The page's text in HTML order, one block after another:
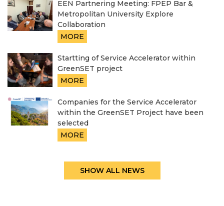
EEN Partnering Meeting: FPEP Bar &
Metropolitan University Explore
Collaboration
MORE
Startting of Service Accelerator within
GreenSET project
MORE
Companies for the Service Accelerator
within the GreenSET Project have been
selected
MORE
SHOW ALL NEWS